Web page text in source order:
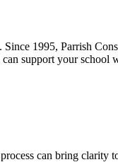
1995, Parrish
can support your school
can bring clarity